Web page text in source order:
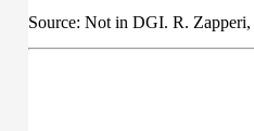
Source: Not in DGI. R. Zapperi,